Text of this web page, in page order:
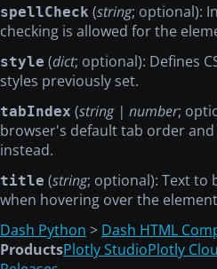
spellCheck (string; optional):
checking is allowed for the
style (dict; optional): Defines
styles previously set.
tabIndex (string | number;
browser's default tab order
instead.
title (string; optional): Text to
when hovering over the
Dash Python > Dash HTML
ProductsPlotly StudioPlotly